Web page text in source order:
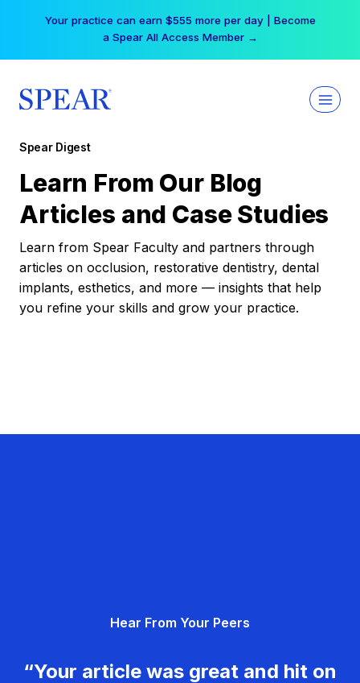
Your practice can earn $555 more per day | Become
a Spear All Access Member →
Spear Digest
Learn From Our Blog
Articles and Case Studies
Learn from Spear Faculty and partners through
articles on occlusion, restorative dentistry, dental
implants, esthetics, and more — insights that help
you refine your skills and grow your practice.
Hear From Your Peers
“Your article was great and hit on